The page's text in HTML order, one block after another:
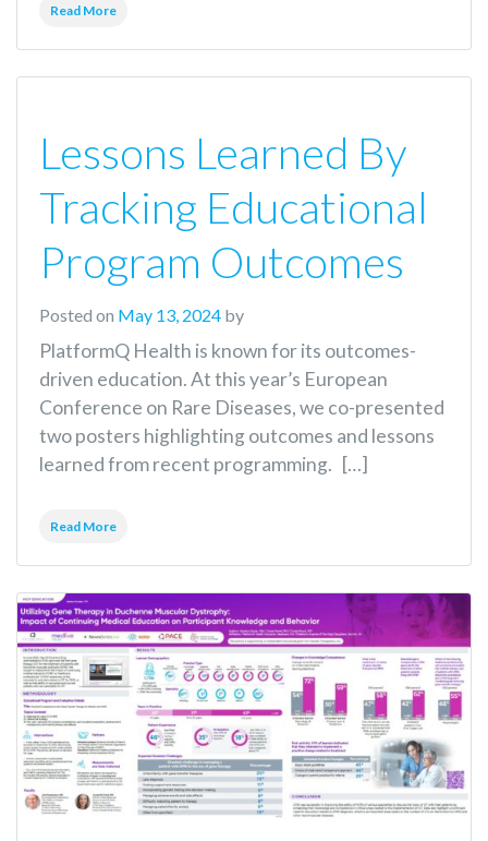
Read More
Lessons Learned By
Tracking Educational
Program Outcomes
Posted on May 13, 2024 by
PlatformQ Health is known for its outcomes-
driven education. At this year’s European
Conference on Rare Diseases, we co-presented
two posters highlighting outcomes and lessons
learned from recent programming. […]
Read More